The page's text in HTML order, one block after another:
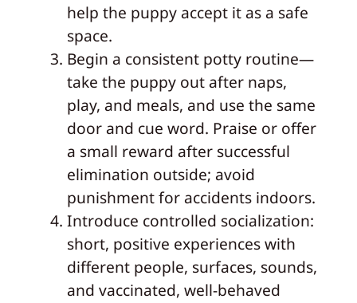
help the puppy accept it as a safe
space.
Begin a consistent potty routine—
take the puppy out after naps,
play, and meals, and use the same
door and cue word. Praise or offer
a small reward after successful
elimination outside; avoid
punishment for accidents indoors.
Introduce controlled socialization:
short, positive experiences with
different people, surfaces, sounds,
and vaccinated, well-behaved